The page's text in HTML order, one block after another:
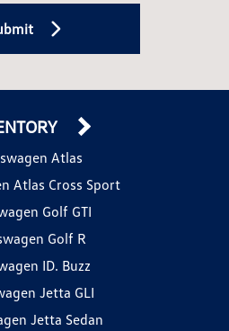
Atlas
Atlas Cross Sport
Golf GTI
Golf R
ID. Buzz
Jetta GLI
Jetta Sedan